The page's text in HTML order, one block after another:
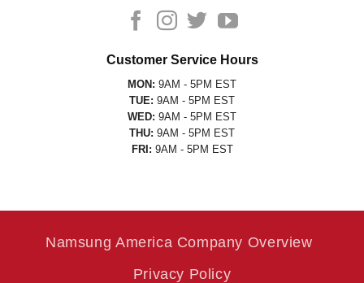
Customer Service Hours
MON: 9AM - 5PM EST
TUE: 9AM - 5PM EST
WED: 9AM - 5PM EST
THU: 9AM - 5PM EST
FRI: 9AM - 5PM EST
Namsung America Company Overview
Privacy Policy